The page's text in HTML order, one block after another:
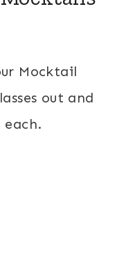
Mocktail
out and